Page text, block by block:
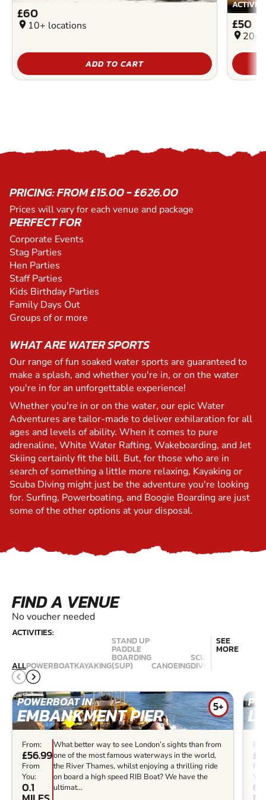
£60
location_on 10+ locations
ADD TO CART
£50
location_on 20+
PRICING: FROM £15.00 - £626.00
Prices will vary for each venue and package
PERFECT FOR
Corporate Events
Stag Parties
Hen Parties
Staff Parties
Kids Birthday Parties
Family Days Out
Groups of or more
WHAT ARE WATER SPORTS
Our range of fun soaked water sports are guaranteed to
make a splash, and whether you're in, or on the water
you're in for an unforgettable experience!
Whether you're in or on the water, our epic Water
Adventures are tailor-made to deliver exhilaration for all
ages and levels of ability. When it comes to pure
adrenaline, White Water Rafting, Wakeboarding, and Jet
Skiing certainly fit the bill. But, for those who are in
search of something a little more relaxing, Kayaking or
Scuba Diving might just be the adventure you're looking
for. Surfing, Powerboating, and Boogie Boarding are just
some of the other options at your disposal.
FIND A VENUE
No voucher needed
ACTIVITIES:
ALLPOWERBOATKAYAKING
STAND UP
PADDLE
BOARDING
(SUP) CANOEING
SCUBA
DIVING
SEE
MORE
POWERBOAT IN
EMBANKMENT PIER 5+
From:
£56.99
From
You:
0.1
What better way to see London’s sights than from
one of the most famous waterways in the world,
the River Thames, whilst enjoying a thrilling ride
on board a high speed RIB Boat? We have the
ultimat...